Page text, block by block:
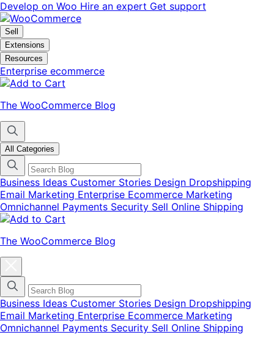
Skip
to
navigation
Skip
to
content
Develop on Woo Hire an expert Get support
Sell
Extensions
Resources
Enterprise ecommerce
The WooCommerce Blog
All Categories
Business Ideas Customer Stories Design Dropshipping
Email Marketing Enterprise Ecommerce Marketing
Omnichannel Payments Security Sell Online Shipping
The WooCommerce Blog
categories
menu
modal
Business Ideas Customer Stories Design Dropshipping
Email Marketing Enterprise Ecommerce Marketing
Omnichannel Payments Security Sell Online Shipping